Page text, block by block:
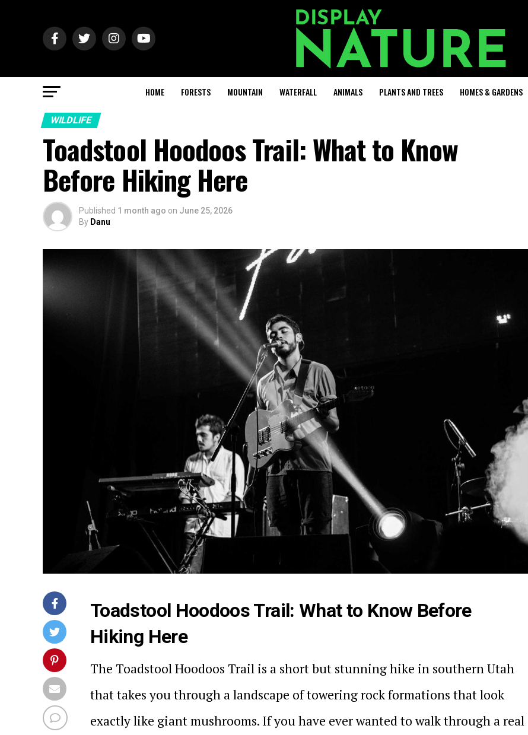
HOME FORESTS MOUNTAIN WATERFALL ANIMALS PLANTS AND TREES HOMES & GARDENS
WILDLIFE
Toadstool Hoodoos Trail: What to Know
Before Hiking Here
Published 1 month ago on June 25, 2026
By Danu
Toadstool Hoodoos Trail: What to Know Before
Hiking Here
The Toadstool Hoodoos Trail is a short but stunning hike in southern Utah
that takes you through a landscape of towering rock formations that look
exactly like giant mushrooms. If you have ever wanted to walk through a real